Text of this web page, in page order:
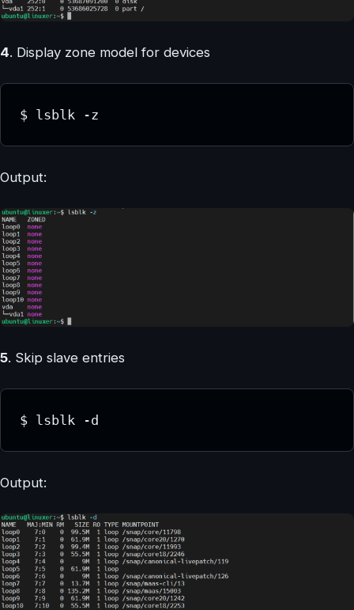
4. Display zone model for devices
$ lsblk -z
Output:
5. Skip slave entries
$ lsblk -d
Output: